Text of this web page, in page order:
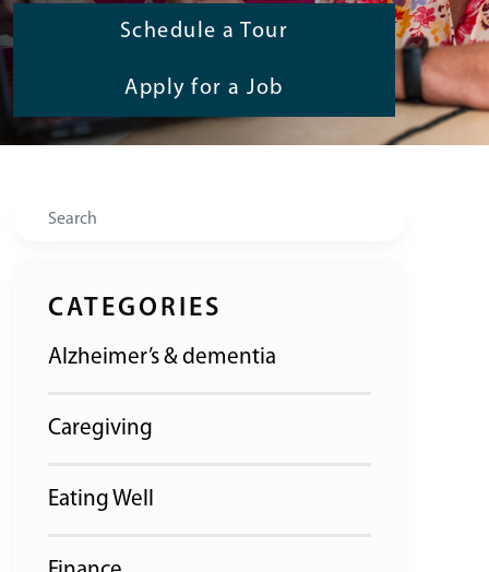
Schedule a Tour
Apply for a Job
Search
CATEGORIES
Alzheimer’s & dementia
Caregiving
Eating Well